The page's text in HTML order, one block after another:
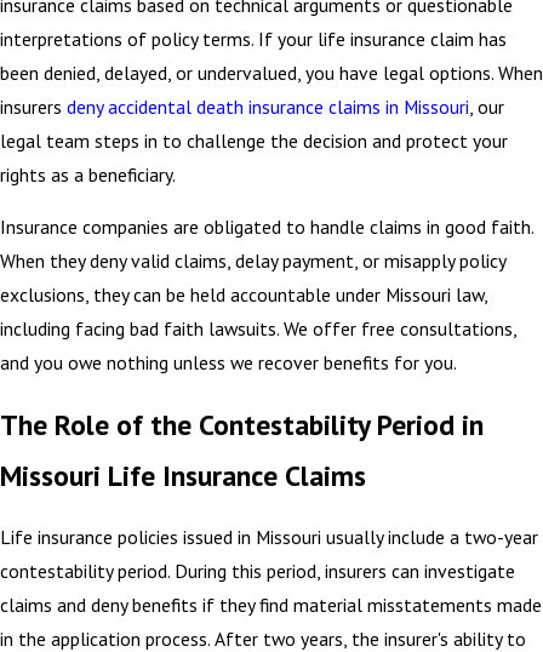
interpretations of policy terms. If your life insurance claim has
been denied, delayed, or undervalued, you have legal options. When
insurers deny accidental death insurance claims in Missouri , our
legal team steps in to challenge the decision and protect your
rights as a beneficiary.
Insurance companies are obligated to handle claims in good faith.
When they deny valid claims, delay payment, or misapply policy
exclusions, they can be held accountable under Missouri law,
including facing bad faith lawsuits. We offer free consultations,
and you owe nothing unless we recover benefits for you.
The Role of the Contestability Period in
Missouri Life Insurance Claims
Life insurance policies issued in Missouri usually include a two-year
contestability period. During this period, insurers can investigate
claims and deny benefits if they find material misstatements made
in the application process. After two years, the insurer's ability to